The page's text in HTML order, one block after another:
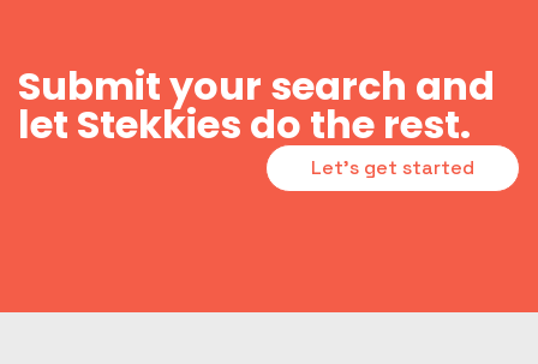
Submit your search and
let Stekkies do the rest.
Let's get started